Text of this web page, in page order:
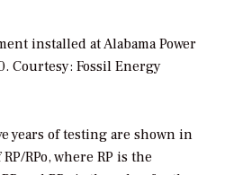
installed at Alabama Power
Courtesy: Fossil Energy
years of testing are shown in
RPo, where RP is the